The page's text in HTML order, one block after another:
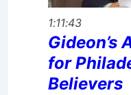
1:11:43
Gideon’s
for
Believers